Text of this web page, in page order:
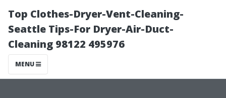
Top Clothes-Dryer-Vent-Cleaning-
Seattle Tips-For Dryer-Air-Duct-
Cleaning 98122 495976
MENU